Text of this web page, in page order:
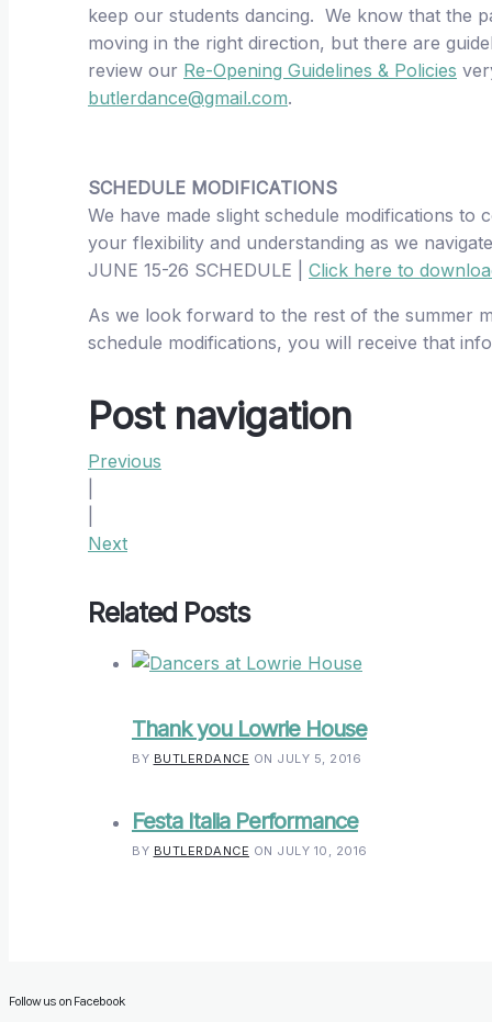
keep our students dancing. We know that the
moving in the right direction, but there are
review our Re-Opening Guidelines & Policies
butlerdance@gmail.com.
SCHEDULE MODIFICATIONS
We have made slight schedule modifications
your flexibility and understanding as we
JUNE 15-26 SCHEDULE | Click here to
As we look forward to the rest of the summer
schedule modifications, you will receive that
Post navigation
Previous
Next
Related Posts
Thank you Lowrie House
BY BUTLERDANCE ON JULY 5, 2016
Festa Italia Performance
BY BUTLERDANCE ON JULY 10, 2016
Follow us on Facebook